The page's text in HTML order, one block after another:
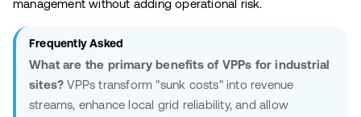
management without adding operational risk.
Frequently Asked
What are the primary benefits of VPPs for industrial
sites? VPPs transform "sunk costs" into revenue
streams, enhance local grid reliability, and allow